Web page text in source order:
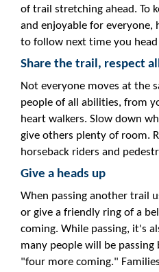
of trail stretching ahead. To
and enjoyable for everyone,
to follow next time you
Share the trail, respect
Not everyone moves at the
people of all abilities, from
heart walkers. Slow down
give others plenty of room.
horseback riders and
Give a heads up
When passing another trail
or give a friendly ring of a
coming. While passing, it's
many people will be
"four more coming."